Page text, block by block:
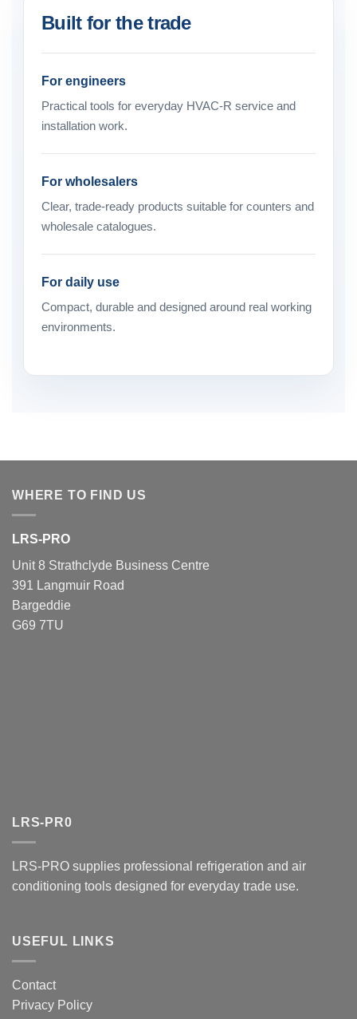
Built for the trade
For engineers
Practical tools for everyday HVAC-R service and
installation work.
For wholesalers
Clear, trade-ready products suitable for counters and
wholesale catalogues.
For daily use
Compact, durable and designed around real working
environments.
WHERE TO FIND US
LRS-PRO
Unit 8 Strathclyde Business Centre
391 Langmuir Road
Bargeddie
G69 7TU
LRS-PR0
LRS-PRO supplies professional refrigeration and air
conditioning tools designed for everyday trade use.
USEFUL LINKS
Contact
Privacy Policy